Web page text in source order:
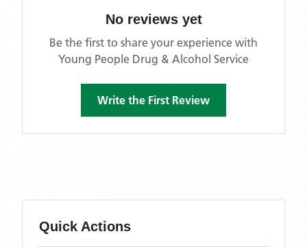
No reviews yet
Be the first to share your experience with
Young People Drug & Alcohol Service
Write the First Review
Quick Actions